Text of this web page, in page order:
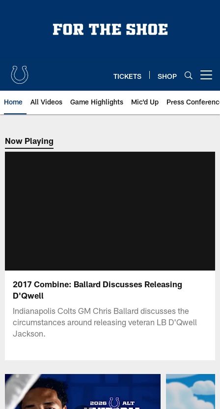
TICKETS SHOP
Home All Videos Game Highlights Mic'd Up Press
Now Playing
Now Playing
2017 Combine: Ballard Discusses Releasing
D'Qwell
Indianapolis Colts GM Chris Ballard discusses the
circumstances around releasing veteran LB D'Qwell
Jackson.